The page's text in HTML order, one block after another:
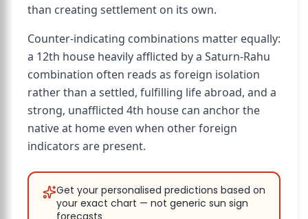
than creating settlement on its own.
Counter-indicating combinations matter equally:
a 12th house heavily afflicted by a Saturn-Rahu
combination often reads as foreign isolation
rather than a settled, fulfilling life abroad, and a
strong, unafflicted 4th house can anchor the
native at home even when other foreign
indicators are present.
Get your personalised predictions based on
your exact chart — not generic sun sign
forecasts